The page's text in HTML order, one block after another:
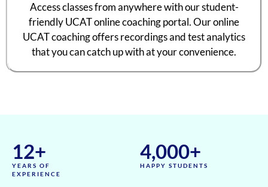
Access classes from anywhere with our student-
friendly UCAT online coaching portal. Our online
UCAT coaching offers recordings and test analytics
that you can catch up with at your convenience.
YEARS OF
EXPERIENCE
12+
HAPPY STUDENTS
4,000+